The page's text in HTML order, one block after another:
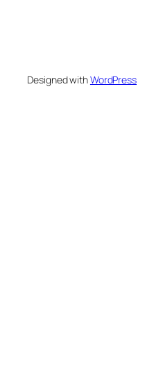
Designed withWordPress